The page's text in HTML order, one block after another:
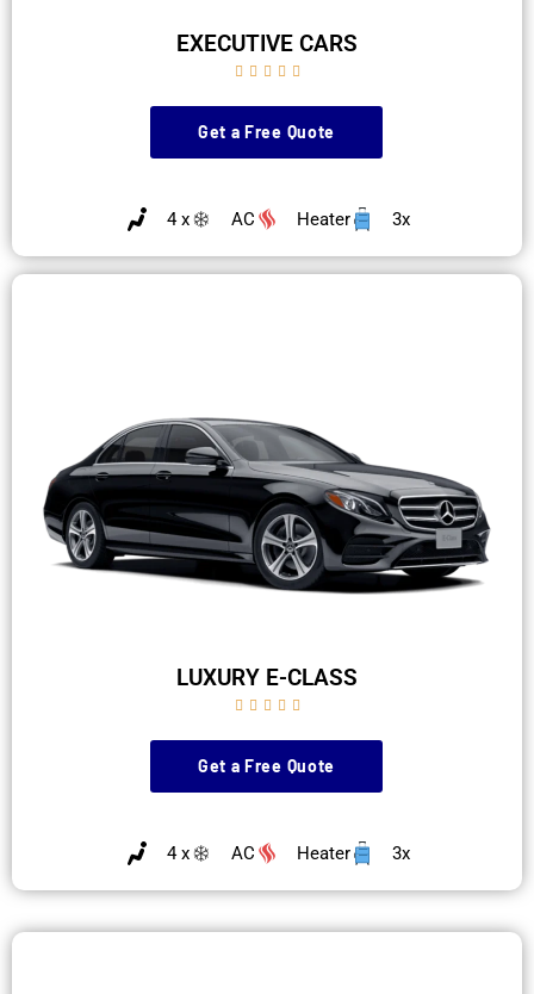
EXECUTIVE CARS
    
Get a Free Quote
4 x AC Heater 3x
LUXURY E-CLASS
    
Get a Free Quote
4 x AC Heater 3x